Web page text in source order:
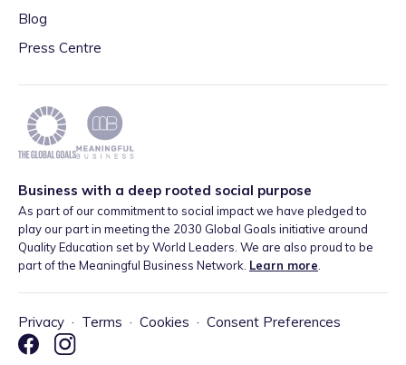
Blog
Press Centre
Business with a deep rooted social purpose
As part of our commitment to social impact we have pledged to
play our part in meeting the 2030 Global Goals initiative around
Quality Education set by World Leaders. We are also proud to be
part of the Meaningful Business Network. Learn more.
Privacy · Terms · Cookies · Consent Preferences